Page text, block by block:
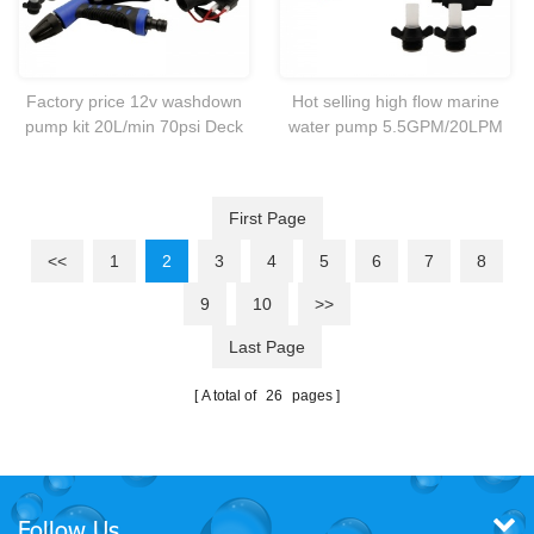
Factory price 12v washdown
pump kit 20L/min 70psi Deck
Hot selling high flow marine
water pump 5.5GPM/20LPM
First Page
<< 1 2 3 4 5 6 7 8
9 10 >>
Last Page
A total of 26 pages